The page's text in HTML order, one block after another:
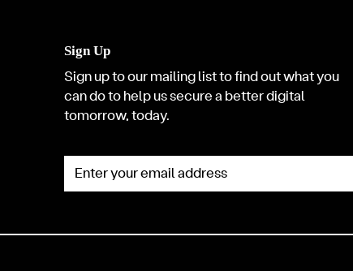
Sign Up
Sign up to our mailing list to find out what you
can do to help us secure a better digital
tomorrow, today.